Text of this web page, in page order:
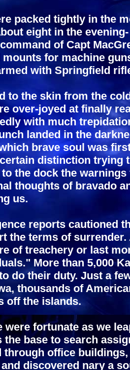
packed tightly in the
eight in the
of Capt
mounts for machine
with Springfield
to the skin from the
over-joyed at finally
with much
landed in the
brave soul was
distinction trying
the dock the
thoughts of bravado
us.
reports cautioned
the terms of
of treachery or last
More than 5,000
do their duty. Just a
thousands of
off the islands.
were fortunate as we
the base to search
through office
discovered nary a